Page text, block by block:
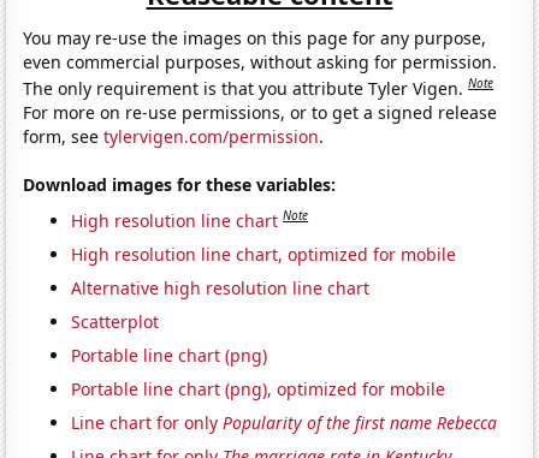
You may re-use the images on this page for any purpose,
even commercial purposes, without asking for permission.
The only requirement is that you attribute Tyler Vigen.Note
For more on re-use permissions, or to get a signed release
form, seetylervigen.com/permission.
Download images for these variables:
High resolution line chart Note
High resolution line chart, optimized for mobile
Alternative high resolution line chart
Scatterplot
Portable line chart (png)
Portable line chart (png), optimized for mobile
Line chart for onlyPopularity of the first name Rebecca